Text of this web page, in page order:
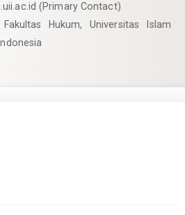
(Primary Contact)
Hukum, Universitas Islam